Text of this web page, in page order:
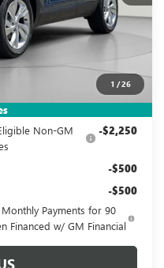
1 /26
$29,880
-$3,880
$26,995
Non-GM
-$2,250
-$500
-$500
Payments for 90
Financed w/ GM Financial